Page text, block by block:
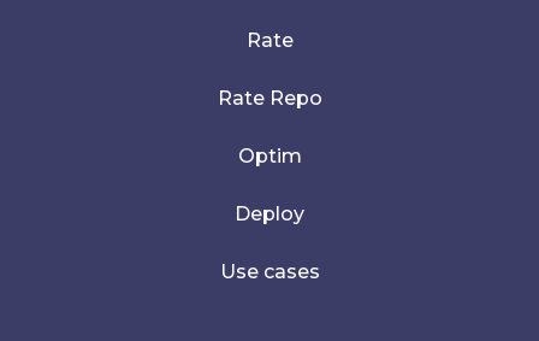
Rate
Rate Repo
Optim
Deploy
Use cases